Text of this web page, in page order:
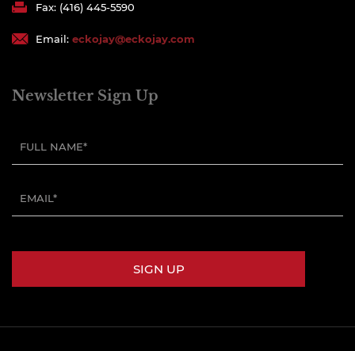
Fax: (416) 445-5590
Email: eckojay@eckojay.com
Newsletter Sign Up